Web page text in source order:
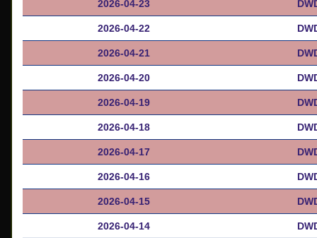
2026-04-23
2026-04-22
2026-04-21
2026-04-20
2026-04-19
2026-04-18
2026-04-17
2026-04-16
2026-04-15
2026-04-14